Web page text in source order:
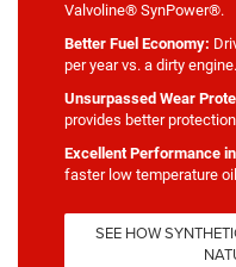
Valvoline® SynPower®.
Better Fuel Economy:
per year vs. a dirty engine.
Unsurpassed Wear
provides better
Excellent Performance
faster low temperature
SEE HOW